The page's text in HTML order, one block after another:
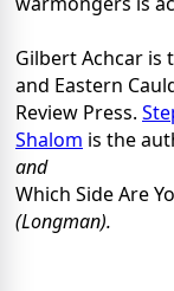
Gilbert Achcar is
and Eastern
Review Press.
Shalom is the
and
Which Side Are
(Longman).